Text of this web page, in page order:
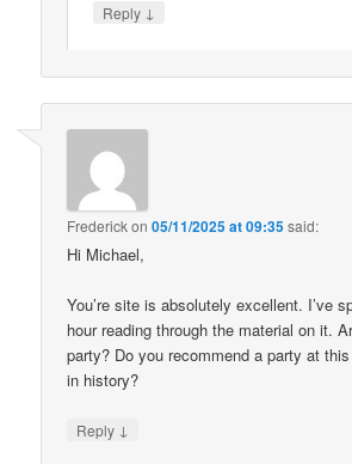
Reply ↓
Frederickon05/11/2025 at 09:35said:
Hi Michael,
You’re site is absolutely excellent. I’ve
hour reading through the material on it.
party? Do you recommend a party at
in history?
Reply ↓